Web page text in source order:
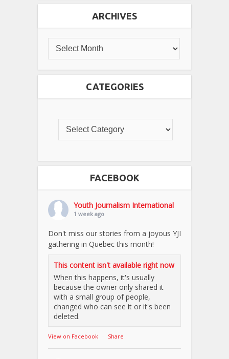
ARCHIVES
CATEGORIES
FACEBOOK
Youth Journalism International
1 week ago
Don't miss our stories from a joyous YJI
gathering in Quebec this month!
This content isn't available right now
When this happens, it's usually
because the owner only shared it
with a small group of people,
changed who can see it or it's been
deleted.
View on Facebook · Share